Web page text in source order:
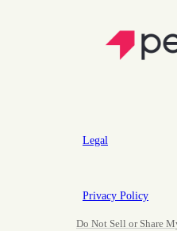
Legal
Privacy Policy
Do Not Sell or Share